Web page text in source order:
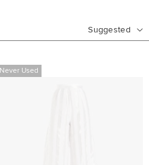
Suggested
Never Used